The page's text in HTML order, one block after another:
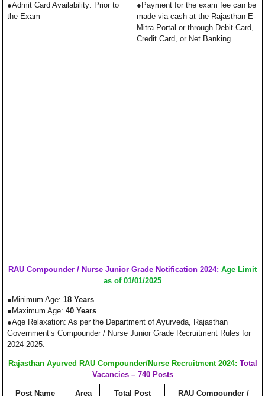
●Admit Card Availability: Prior to
the Exam
●Payment for the exam fee can be
made via cash at the Rajasthan E-
Mitra Portal or through Debit Card,
Credit Card, or Net Banking.
RAU Compounder / Nurse Junior Grade Notification 2024: Age Limit
as of 01/01/2025
●Minimum Age: 18 Years
●Maximum Age: 40 Years
●Age Relaxation: As per the Department of Ayurveda, Rajasthan
Government’s Compounder / Nurse Junior Grade Recruitment Rules for
2024-2025.
Rajasthan Ayurved RAU Compounder/Nurse Recruitment 2024: Total
Vacancies – 740 Posts
Post Name Area Total Post
RAU Compounder /